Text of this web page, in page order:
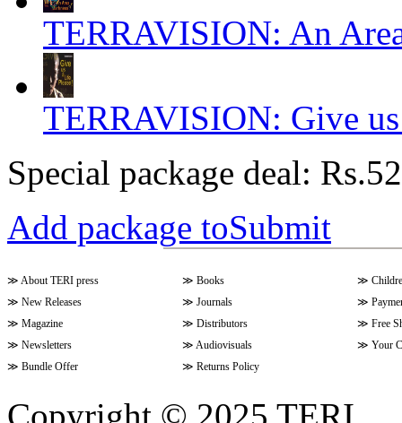
TERRAVISION: An
TERRAVISION: Give
Special package deal:
Add package toSubmit
≫ About TERI press ≫ Books ≫
≫ New Releases ≫ Journals ≫
≫ Magazine ≫ Distributors ≫ Free
≫ Newsletters ≫ Audiovisuals ≫ Your
≫ Bundle Offer ≫ Returns Policy